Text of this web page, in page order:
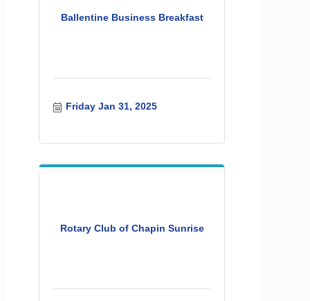
Ballentine Business Breakfast
Friday Jan 31, 2025
Rotary Club of Chapin Sunrise